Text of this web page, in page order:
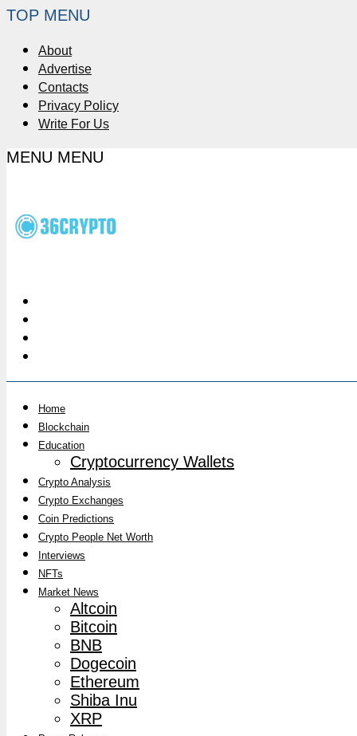
TOP MENU
About
Advertise
Contacts
Privacy Policy
Write For Us
MENU MENU
Home
Blockchain
Education
Cryptocurrency Wallets
Crypto Analysis
Crypto Exchanges
Coin Predictions
Crypto People Net Worth
Interviews
NFTs
Market News
Altcoin
Bitcoin
BNB
Dogecoin
Ethereum
Shiba Inu
XRP